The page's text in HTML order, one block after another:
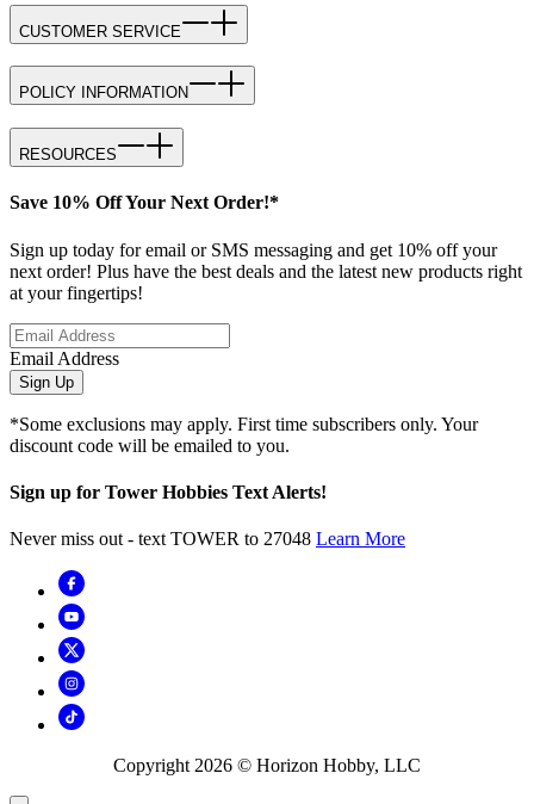
CUSTOMER SERVICE
POLICY INFORMATION
RESOURCES
Save 10% Off Your Next Order!*
Sign up today for email or SMS messaging and get 10% off your
next order! Plus have the best deals and the latest new products right
at your fingertips!
Email Address
Sign Up
*Some exclusions may apply. First time subscribers only. Your
discount code will be emailed to you.
Sign up for Tower Hobbies Text Alerts!
Never miss out - text TOWER to 27048 Learn More
Copyright 2026 © Horizon Hobby, LLC